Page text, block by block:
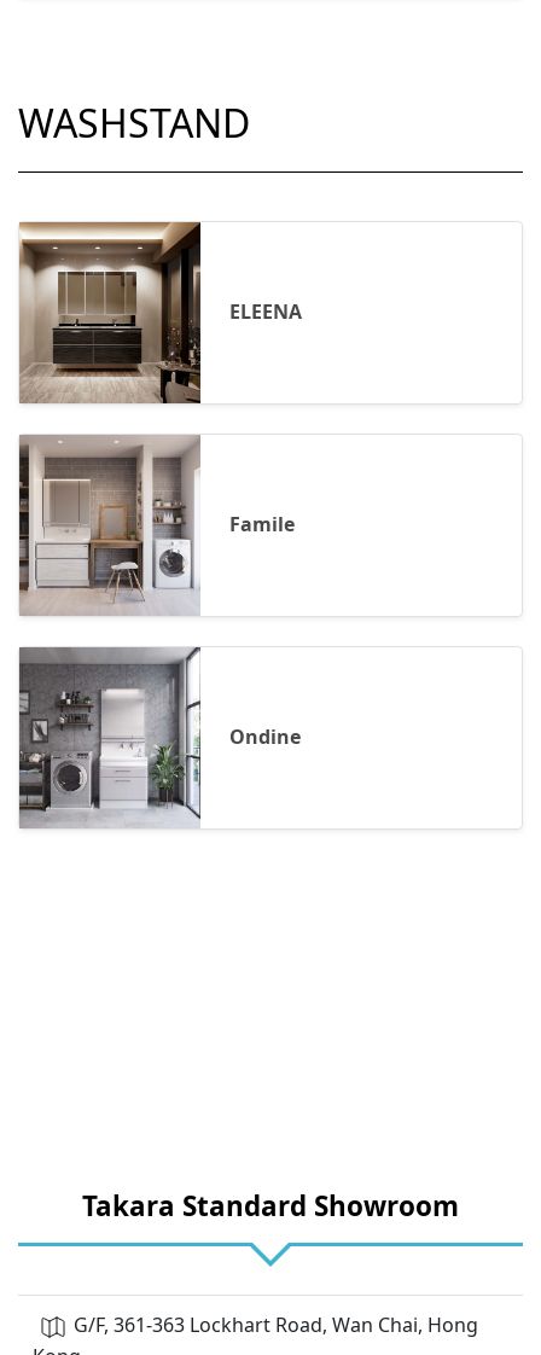
WASHSTAND
ELEENA
Famile
Ondine
Takara Standard Showroom
G/F, 361-363 Lockhart Road, Wan Chai, Hong